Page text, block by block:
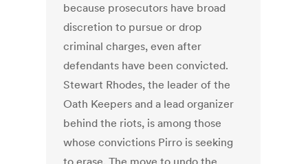
because prosecutors have broad
discretion to pursue or drop
criminal charges, even after
defendants have been convicted.
Stewart Rhodes, the leader of the
Oath Keepers and a lead organizer
behind the riots, is among those
whose convictions Pirro is seeking